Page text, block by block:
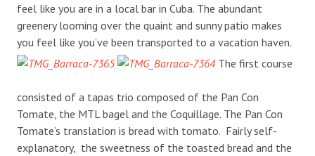
feel like you are in a local bar in Cuba. The abundant
greenery looming over the quaint and sunny patio makes
you feel like you’ve been transported to a vacation haven.
The first course
consisted of a tapas trio composed of the Pan Con
Tomate, the MTL bagel and the Coquillage. The Pan Con
Tomate’s translation is bread with tomato. Fairly self-
explanatory, the sweetness of the toasted bread and the